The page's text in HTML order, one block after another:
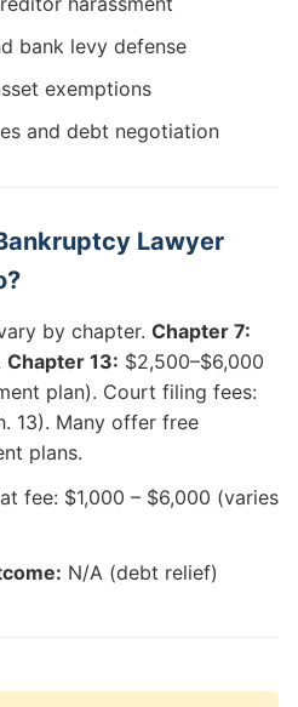
bank levy defense
exemptions
and debt negotiation
Lawyer
by chapter. Chapter 7:
Chapter 13: $2,500–$6,000
plan). Court filing fees:
13). Many offer free
plans.
fee: $1,000 – $6,000 (varies
N/A (debt relief)